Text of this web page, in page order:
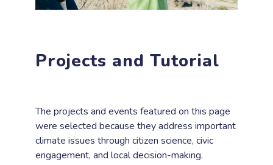
Projects and Tutorial
The projects and events featured on this page
were selected because they address important
climate issues through citizen science, civic
engagement, and local decision-making.